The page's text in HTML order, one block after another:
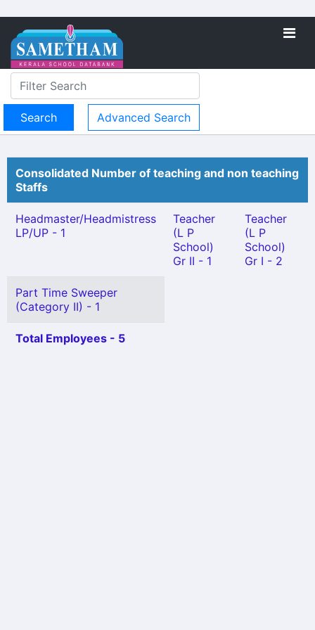
Advanced Search
Consolidated Number of teaching and non teaching
Staffs
Headmaster/Headmistress
LP/UP - 1
Teacher
(L P
School)
Gr II - 1
Teacher
(L P
School)
Gr I - 2
Part Time Sweeper
(Category II) - 1
Total Employees - 5